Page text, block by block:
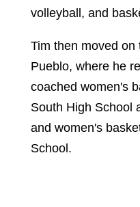
volleyball, and
Tim then moved on
Pueblo, where he
coached women's
South High School
and women's
School.